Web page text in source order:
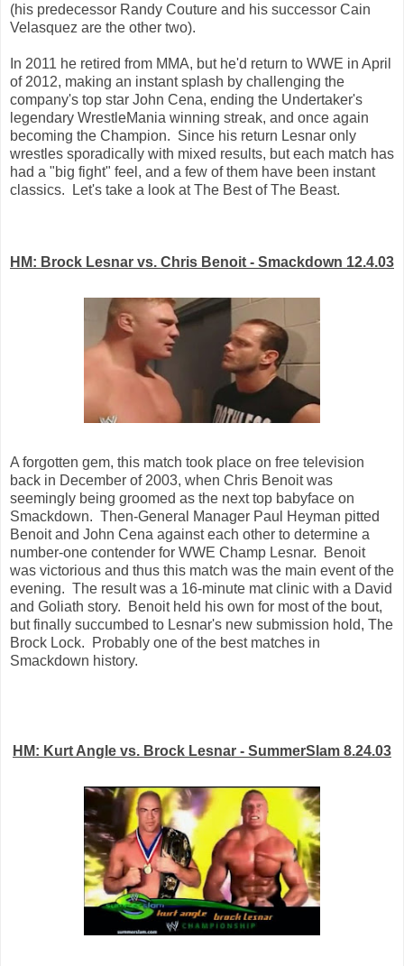
(his predecessor Randy Couture and his successor Cain
Velasquez are the other two).
In 2011 he retired from MMA, but he'd return to WWE in April
of 2012, making an instant splash by challenging the
company's top star John Cena, ending the Undertaker's
legendary WrestleMania winning streak, and once again
becoming the Champion. Since his return Lesnar only
wrestles sporadically with mixed results, but each match has
had a "big fight" feel, and a few of them have been instant
classics. Let's take a look at The Best of The Beast.
HM: Brock Lesnar vs. Chris Benoit - Smackdown 12.4.03
A forgotten gem, this match took place on free television
back in December of 2003, when Chris Benoit was
seemingly being groomed as the next top babyface on
Smackdown. Then-General Manager Paul Heyman pitted
Benoit and John Cena against each other to determine a
number-one contender for WWE Champ Lesnar. Benoit
was victorious and thus this match was the main event of the
evening. The result was a 16-minute mat clinic with a David
and Goliath story. Benoit held his own for most of the bout,
but finally succumbed to Lesnar's new submission hold, The
Brock Lock. Probably one of the best matches in
Smackdown history.
HM: Kurt Angle vs. Brock Lesnar - SummerSlam 8.24.03